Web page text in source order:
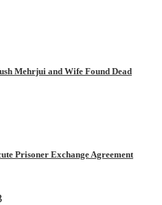
Mehrjui and Wife Found Dead
Prisoner Exchange Agreement